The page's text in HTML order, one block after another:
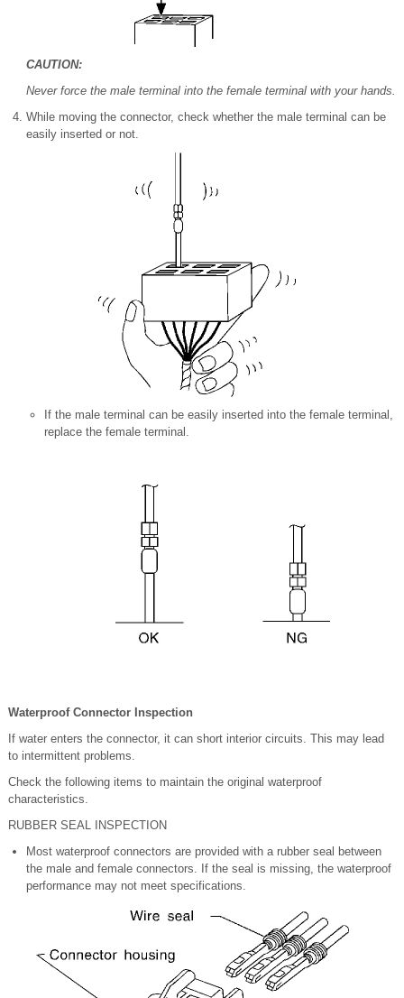
CAUTION:
Never force the male terminal into the female terminal with your hands.
While moving the connector, check whether the male terminal can be
easily inserted or not.
If the male terminal can be easily inserted into the female terminal,
replace the female terminal.
Waterproof Connector Inspection
If water enters the connector, it can short interior circuits. This may lead
to intermittent problems.
Check the following items to maintain the original waterproof
characteristics.
RUBBER SEAL INSPECTION
Most waterproof connectors are provided with a rubber seal between
the male and female connectors. If the seal is missing, the waterproof
performance may not meet specifications.